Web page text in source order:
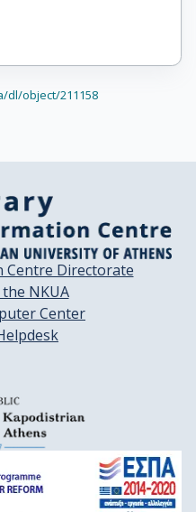
dl/object/211158
Directorate
NKUA
Center